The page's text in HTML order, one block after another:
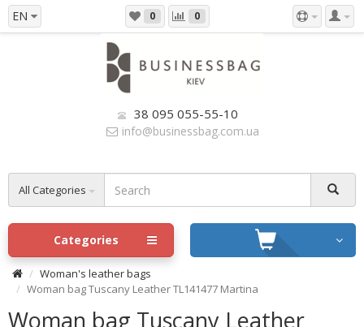
EN 0 0
38 095 055-55-10
info@businessbag.com.ua
All Categories
Categories
Woman's leather bags
Woman bag Tuscany Leather TL141477 Martina
Woman bag Tuscany Leather